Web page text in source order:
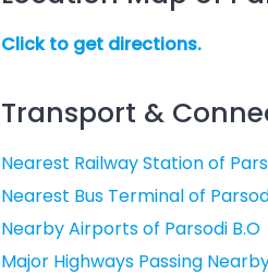
Click to get directions.
Transport &
Nearest Railway Station of
Nearest Bus Terminal of
Nearby Airports of Parsodi B.O
Major Highways Passing